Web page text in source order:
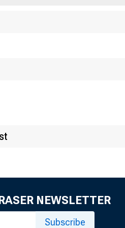
- 1512
NEWSLETTER
Subscribe